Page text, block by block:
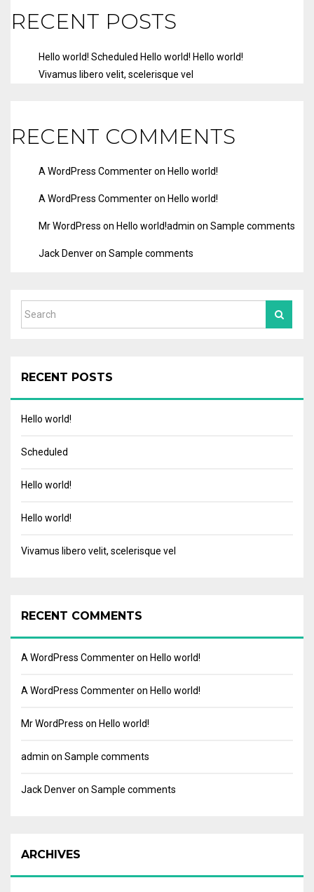
RECENT POSTS
Hello world! Scheduled Hello world! Hello world!
Vivamus libero velit, scelerisque vel
RECENT COMMENTS
A WordPress Commenteron Hello world!
A WordPress Commenteron Hello world!
Mr WordPress on Hello world!admin on Sample comments
Jack Denveron Sample comments
RECENT POSTS
Hello world!
Scheduled
Hello world!
Hello world!
Vivamus libero velit, scelerisque vel
RECENT COMMENTS
A WordPress Commenteron Hello world!
A WordPress Commenteron Hello world!
Mr WordPress on Hello world!
admin on Sample comments
Jack Denveron Sample comments
ARCHIVES